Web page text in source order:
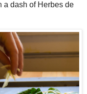
a dash of Herbes de